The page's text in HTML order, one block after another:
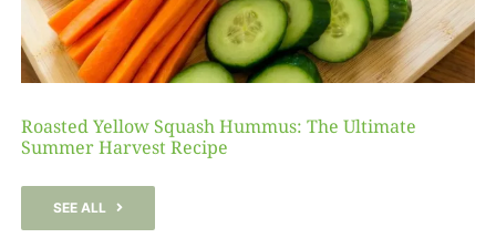
Roasted Yellow Squash Hummus: The Ultimate
Summer Harvest Recipe
SEE ALL